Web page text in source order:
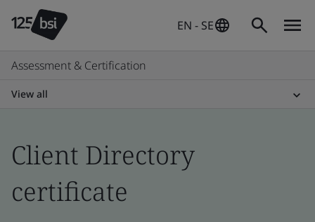
EN - SE
Assessment & Certification
View all
Client Directory
certificate